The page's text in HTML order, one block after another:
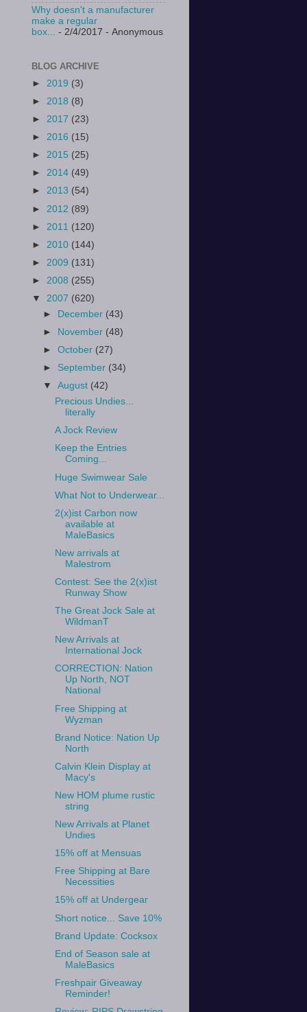
Why doesn't a manufacturer
make a regular
box... - 2/4/2017 - Anonymous
BLOG ARCHIVE
► 2019 (3)
► 2018 (8)
► 2017 (23)
► 2016 (15)
► 2015 (25)
► 2014 (49)
► 2013 (54)
► 2012 (89)
► 2011 (120)
► 2010 (144)
► 2009 (131)
► 2008 (255)
▼ 2007 (620)
►
December (43)
►
November (48)
►October (27)
► September (34)
▼August (42)
Precious Undies...
literally
A Jock Review
Keep the Entries
Coming...
Huge Swimwear Sale
What Not to Underwear...
2(x)ist Carbon now
available at
MaleBasics
New arrivals at
Malestrom
Contest: See the 2(x)ist
Runway Show
The Great Jock Sale at
WildmanT
New Arrivals at
International Jock
CORRECTION: Nation
Up North, NOT
National
Free Shipping at
Wyzman
Brand Notice: Nation Up
North
Calvin Klein Display at
Macy's
New HOM plume rustic
string
New Arrivals at Planet
Undies
15% off at Mensuas
Free Shipping at Bare
Necessities
15% off at Undergear
Short notice... Save 10%
Brand Update: Cocksox
End of Season sale at
MaleBasics
Freshpair Giveaway
Reminder!